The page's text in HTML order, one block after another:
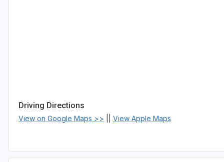
Driving Directions
View on Google Maps >> View Apple Maps